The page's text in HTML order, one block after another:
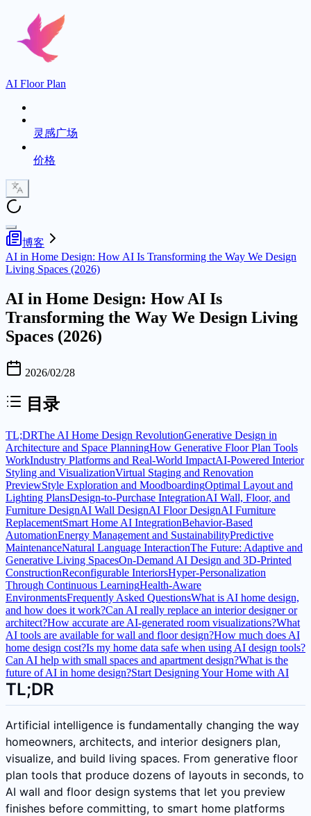
AI Floor Plan
灵感广场
价格
博客
AI in Home Design: How AI Is Transforming the Way We Design
Living Spaces (2026)
AI in Home Design: How AI Is
Transforming the Way We Design Living
Spaces (2026)
2026/02/28
目录
TL;DRThe AI Home Design RevolutionGenerative Design in
Architecture and Space PlanningHow Generative Floor Plan Tools
WorkIndustry Platforms and Real-World ImpactAI-Powered Interior
Styling and VisualizationVirtual Staging and Renovation
PreviewStyle Exploration and MoodboardingOptimal Layout and
Lighting PlansDesign-to-Purchase IntegrationAI Wall, Floor, and
Furniture DesignAI Wall DesignAI Floor DesignAI Furniture
ReplacementSmart Home AI IntegrationBehavior-Based
AutomationEnergy Management and SustainabilityPredictive
MaintenanceNatural Language InteractionThe Future: Adaptive and
Generative Living SpacesOn-Demand AI Design and 3D-Printed
ConstructionReconfigurable InteriorsHyper-Personalization
Through Continuous LearningHealth-Aware
EnvironmentsFrequently Asked QuestionsWhat is AI home design,
and how does it work?Can AI really replace an interior designer or
architect?How accurate are AI-generated room visualizations?What
AI tools are available for wall and floor design?How much does AI
home design cost?Is my home data safe when using AI design tools?
Can AI help with small spaces and apartment design?What is the
future of AI in home design?Start Designing Your Home with AI
TL;DR
Artificial intelligence is fundamentally changing the way
homeowners, architects, and interior designers plan,
visualize, and build living spaces. From generative floor
plan tools that produce dozens of layouts in seconds, to
AI wall and floor design systems that let you preview
finishes before committing, to smart home platforms